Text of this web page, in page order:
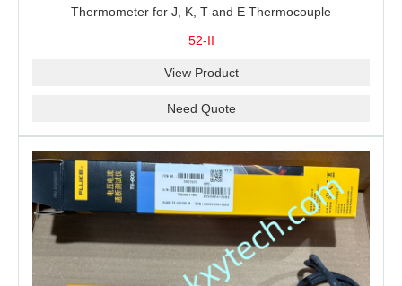
Thermometer for J, K, T and E Thermocouple
52-II
View Product
Need Quote